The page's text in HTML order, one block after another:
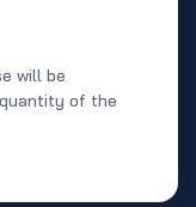
will be
of the